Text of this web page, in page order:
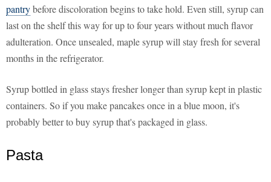
pantrybefore discoloration begins to take hold. Even still, syrup can
last on the shelf this way for up to four years without much flavor
adulteration. Once unsealed, maple syrup will stay fresh for several
months in the refrigerator.
Syrup bottled in glass stays fresher longer than syrup kept in plastic
containers. So if you make pancakes once in a blue moon, it's
probably better to buy syrup that's packaged in glass.
Pasta